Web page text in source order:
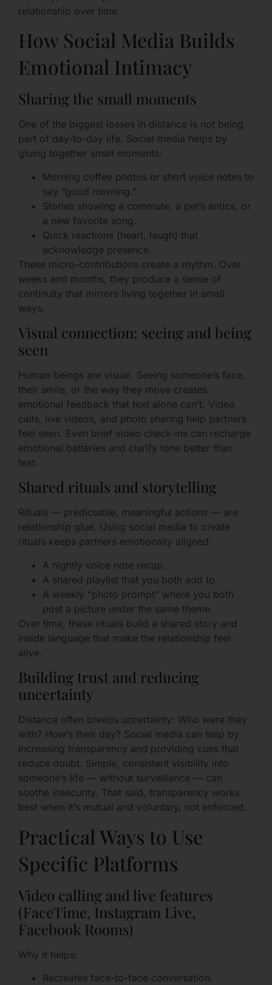
relationship over time.
How Social Media Builds
Emotional Intimacy
Sharing the small moments
One of the biggest losses in distance is not being
part of day-to-day life. Social media helps by
gluing together small moments:
Morning coffee photos or short voice notes to
say “good morning.”
Stories showing a commute, a pet’s antics, or
a new favorite song.
Quick reactions (heart, laugh) that
acknowledge presence.
These micro-contributions create a rhythm. Over
weeks and months, they produce a sense of
continuity that mirrors living together in small
ways.
Visual connection: seeing and being
seen
Human beings are visual. Seeing someone’s face,
their smile, or the way they move creates
emotional feedback that text alone can’t. Video
calls, live videos, and photo sharing help partners
feel seen. Even brief video check-ins can recharge
emotional batteries and clarify tone better than
text.
Shared rituals and storytelling
Rituals — predictable, meaningful actions — are
relationship glue. Using social media to create
rituals keeps partners emotionally aligned:
A nightly voice note recap.
A shared playlist that you both add to.
A weekly “photo prompt” where you both
post a picture under the same theme.
Over time, these rituals build a shared story and
inside language that make the relationship feel
alive.
Building trust and reducing
uncertainty
Distance often breeds uncertainty: Who were they
with? How’s their day? Social media can help by
increasing transparency and providing cues that
reduce doubt. Simple, consistent visibility into
someone’s life — without surveillance — can
soothe insecurity. That said, transparency works
best when it’s mutual and voluntary, not enforced.
Practical Ways to Use
Specific Platforms
Video calling and live features
(FaceTime, Instagram Live,
Facebook Rooms)
Why it helps:
Recreates face-to-face conversation.